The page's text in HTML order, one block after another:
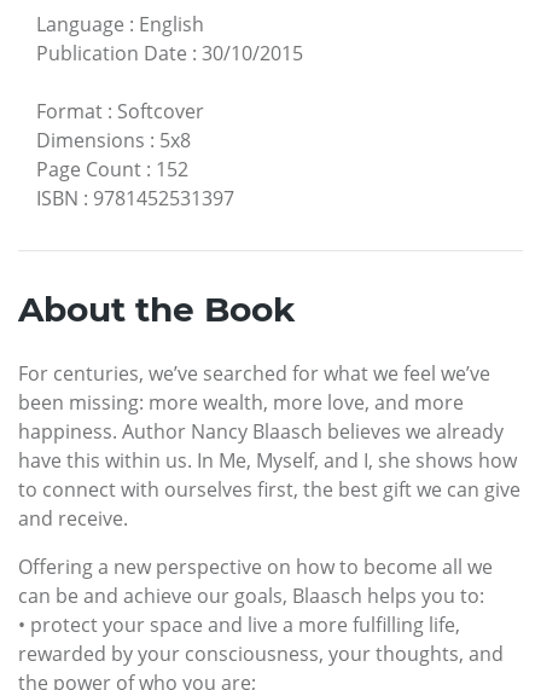
Language : English
Publication Date : 30/10/2015
Format : Softcover
Dimensions : 5x8
Page Count : 152
ISBN : 9781452531397
About the Book
For centuries, we’ve searched for what we feel we’ve
been missing: more wealth, more love, and more
happiness. Author Nancy Blaasch believes we already
have this within us. In Me, Myself, and I, she shows how
to connect with ourselves first, the best gift we can give
and receive.
Offering a new perspective on how to become all we
can be and achieve our goals, Blaasch helps you to:
• protect your space and live a more fulfilling life,
rewarded by your consciousness, your thoughts, and
the power of who you are;